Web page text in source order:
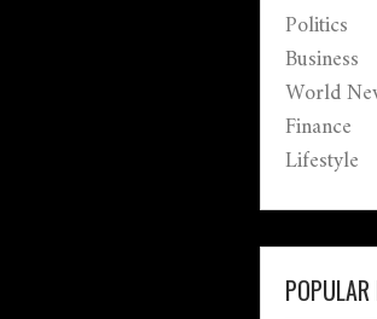
Politics
Business
World
Finance
Lifestyle